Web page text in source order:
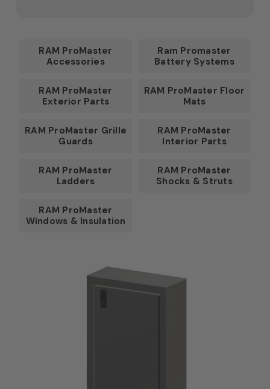
RAM ProMaster
Accessories
Ram Promaster
Battery Systems
RAM ProMaster
Exterior Parts
RAM ProMaster Floor
Mats
RAM ProMaster Grille
Guards
RAM ProMaster
Interior Parts
RAM ProMaster
Ladders
RAM ProMaster
Shocks & Struts
RAM ProMaster
Windows & Insulation